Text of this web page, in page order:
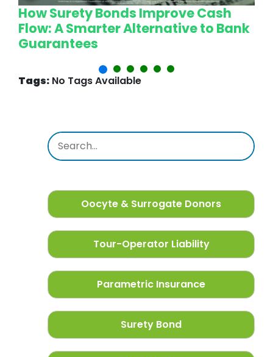
How Surety Bonds Improve Cash
Flow: A Smarter Alternative to Bank
Guarantees
Tags: No Tags Available
Oocyte & Surrogate Donors
Tour-Operator Liability
Parametric Insurance
Surety Bond